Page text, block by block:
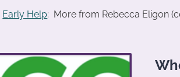
Early Help: More from Rebecca Eligon